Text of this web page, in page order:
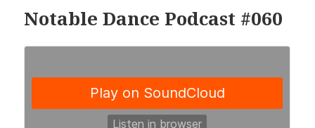
Notable Dance Podcast #060